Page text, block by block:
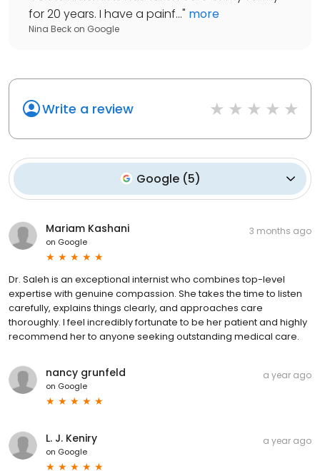
for 20 years. I have a painf..." more
Nina Beck on Google
Write a review
Google (5)
Mariam Kashani
on Google
3 months ago
Dr. Saleh is an exceptional internist who combines top-level
expertise with genuine compassion. She takes the time to listen
carefully, explains things clearly, and approaches care
thoroughly. I feel incredibly fortunate to be her patient and highly
recommend her to anyone seeking outstanding medical care.
nancy grunfeld
on Google
a year ago
L. J. Keniry
on Google
a year ago